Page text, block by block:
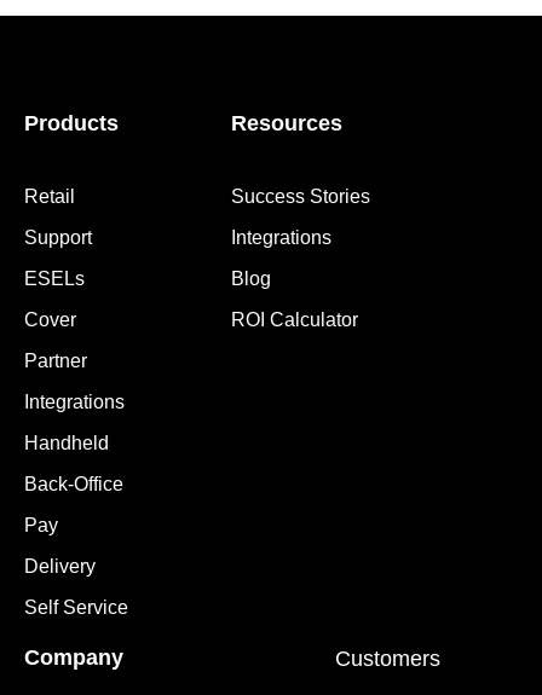
Products
Retail
Support
ESELs
Cover
Partner
Integrations
Handheld
Back-Office
Pay
Delivery
Self Service
Resources
Success Stories
Integrations
Blog
ROI Calculator
Company Customers